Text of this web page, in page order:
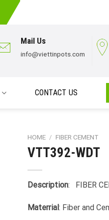
Mail Us
info@viettinpots.com
CONTACT US
HOME / FIBER CEMENT
VTT392-WDT
Description: FIBER
Materrial: Fiber and